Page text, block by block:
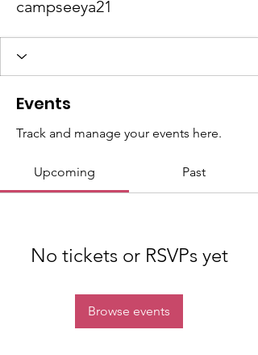
campseeya21
Events
Track and manage your events here.
Upcoming Past
No tickets or RSVPs yet
Browse events